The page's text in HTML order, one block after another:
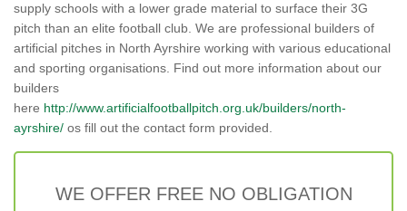
supply schools with a lower grade material to surface their 3G
pitch than an elite football club. We are professional builders of
artificial pitches in North Ayrshire working with various educational
and sporting organisations. Find out more information about our
builders
here http://www.artificialfootballpitch.org.uk/builders/north-
ayrshire/ os fill out the contact form provided.
WE OFFER FREE NO OBLIGATION